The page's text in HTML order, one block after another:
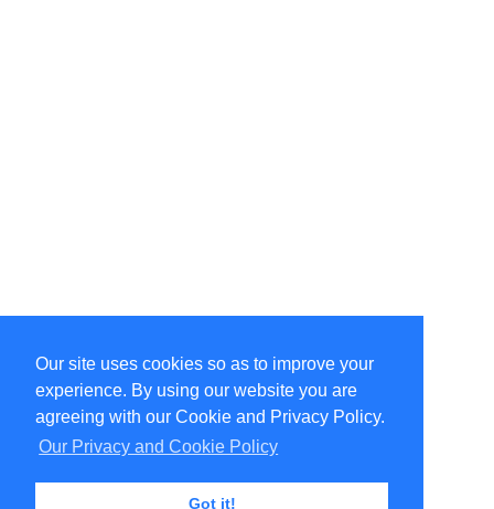
Our site uses cookies so as to improve your
experience. By using our website you are
agreeing with our Cookie and Privacy Policy.
Our Privacy and Cookie Policy
Got it!
Select Language ▼
Copyright © 1996-2026 Undercurrent (www.undercurrent.org)
3020 Bridgeway, Ste 102, Sausalito, Ca 94965
All rights reserved.
Page computed and displayed in 0.09 seconds